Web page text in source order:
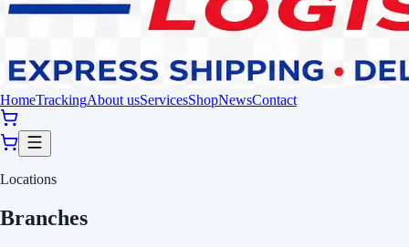
HomeTrackingAbout usServicesShopNewsContact
Locations
Branches